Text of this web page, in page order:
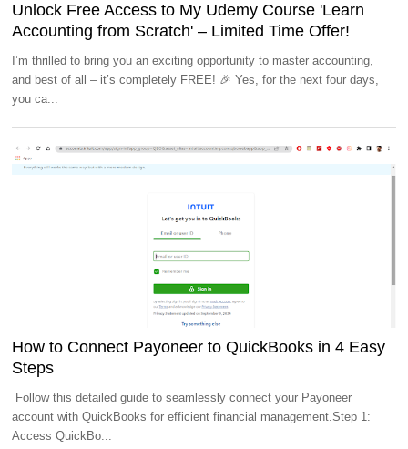
Unlock Free Access to My Udemy Course 'Learn
Accounting from Scratch' – Limited Time Offer!
I’m thrilled to bring you an exciting opportunity to master accounting,
and best of all – it’s completely FREE! 🎉 Yes, for the next four days,
you ca...
How to Connect Payoneer to QuickBooks in 4 Easy
Steps
Follow this detailed guide to seamlessly connect your Payoneer
account with QuickBooks for efficient financial management.Step 1:
Access QuickBo...